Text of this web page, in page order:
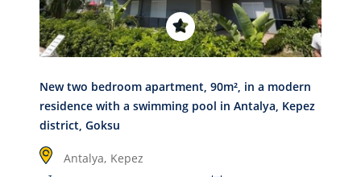
New two bedroom apartment, 90m², in a modern
residence with a swimming pool in Antalya, Kepez
district, Goksu
Antalya, Kepez